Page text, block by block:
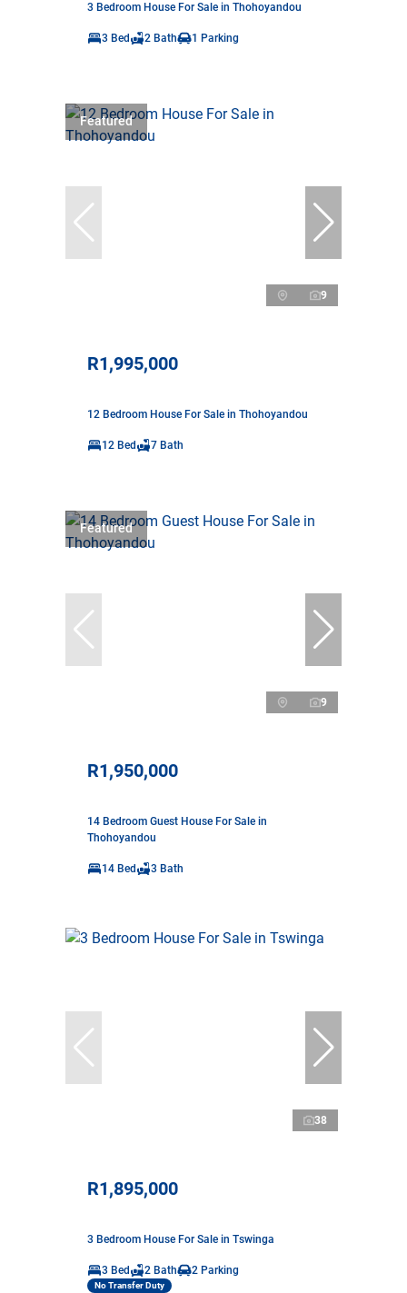
3 Bedroom House For Sale in Thohoyandou
3 Bed 2 Bath 1 Parking
Featured
9
R1,995,000
12 Bedroom House For Sale in Thohoyandou
12 Bed 7 Bath
Featured
9
R1,950,000
14 Bedroom Guest House For Sale in
Thohoyandou
14 Bed 3 Bath
38
R1,895,000
3 Bedroom House For Sale in Tswinga
3 Bed 2 Bath 2 Parking
No Transfer Duty